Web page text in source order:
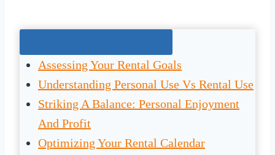
Assessing Your Rental Goals
Understanding Personal Use Vs Rental Use
Striking A Balance: Personal Enjoyment
And Profit
Optimizing Your Rental Calendar